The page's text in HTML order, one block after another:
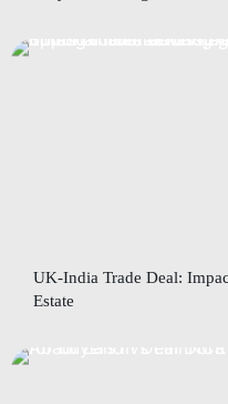
UK-India Trade Deal:
Estate